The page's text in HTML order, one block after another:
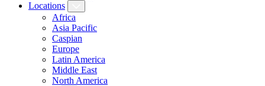
Locations
Africa
Asia Pacific
Caspian
Europe
Latin America
Middle East
North America